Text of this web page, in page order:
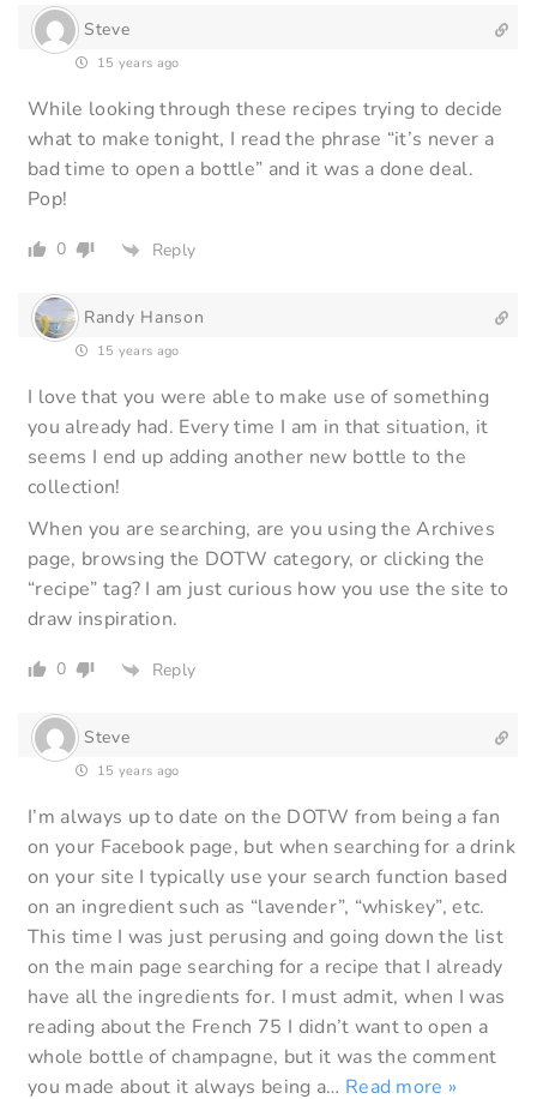
Steve
15 years ago
While looking through these recipes trying to decide
what to make tonight, I read the phrase “it’s never a
bad time to open a bottle” and it was a done deal.
Pop!
0 Reply
Randy Hanson
15 years ago
I love that you were able to make use of something
you already had. Every time I am in that situation, it
seems I end up adding another new bottle to the
collection!
When you are searching, are you using the Archives
page, browsing the DOTW category, or clicking the
“recipe” tag? I am just curious how you use the site to
draw inspiration.
0 Reply
Steve
15 years ago
I’m always up to date on the DOTW from being a fan
on your Facebook page, but when searching for a drink
on your site I typically use your search function based
on an ingredient such as “lavender”, “whiskey”, etc.
This time I was just perusing and going down the list
on the main page searching for a recipe that I already
have all the ingredients for. I must admit, when I was
reading about the French 75 I didn’t want to open a
whole bottle of champagne, but it was the comment
you made about it always being a… Read more »